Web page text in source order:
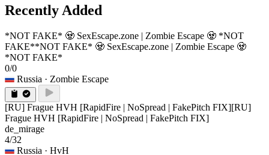
Recently Added
*NOT FAKE* 🧟 SexEscape.zone | Zombie Escape 🧟 *NOT
FAKE**NOT FAKE* 🧟 SexEscape.zone | Zombie Escape 🧟
*NOT FAKE*
0/0
Russia · Zombie Escape
[RU] Frague HVH [RapidFire | NoSpread | FakePitch FIX][RU]
Frague HVH [RapidFire | NoSpread | FakePitch FIX]
de_mirage
4/32
Russia · HvH